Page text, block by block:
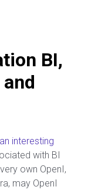
BI,
interesting
with BI
own OpenI,
may OpenI